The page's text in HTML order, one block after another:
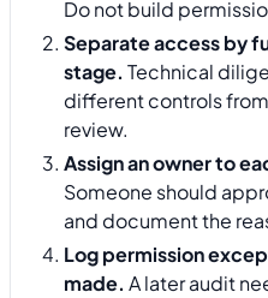
Do not build
Separate access by
stage. Technical
different controls
review.
Assign an owner to
Someone should
and document the
Log permission
made. A later audit